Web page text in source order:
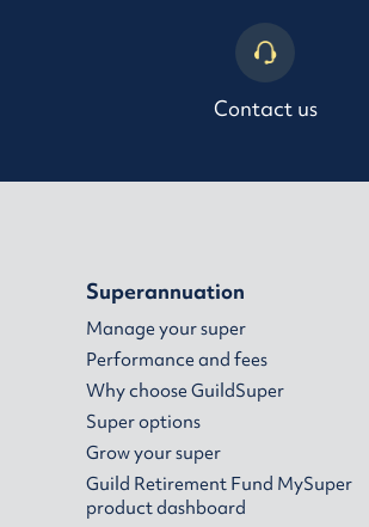
Contact us
Superannuation
Manage your super
Performance and fees
Why choose GuildSuper
Super options
Grow your super
Guild Retirement Fund MySuper
product dashboard